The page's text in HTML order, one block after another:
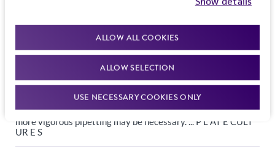
ALLOW ALL COOKIES
ALLOW SELECTION
USE NECESSARY COOKIES ONLY
Passage 2 ... USP General Chapter: <1117> Microbiological
Best Laboratory Practices states “The ... The number of
speciﬁed in that ...
Guide to Subculturing Cell Line Monolayers
DOCUMENTS ... (Amounts used in this protocol are for a 75-
cm² flask; reduce or increase amount ... If this is not the case,
more vigorous pipetting may be necessary. ... P L AT E CULT
UR E S